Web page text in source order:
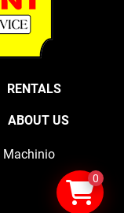
RENTALS
ABOUT US
Machinio
0